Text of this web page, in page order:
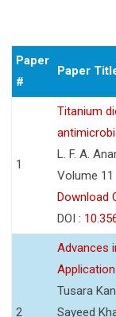
Paper
#
Paper
1
Titanium
L. F. A.
Volume 11
Download
DOI :
2
Advances
Application
Tusara
Sayeed